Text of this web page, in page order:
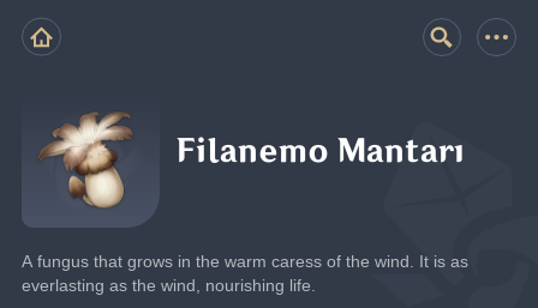
Filanemo Mantarı
A fungus that grows in the warm caress of the wind. It is as
everlasting as the wind, nourishing life.